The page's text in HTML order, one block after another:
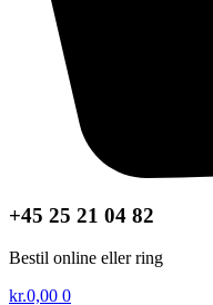
+45 25 21 04 82
Bestil online eller ring
kr.0,00 0